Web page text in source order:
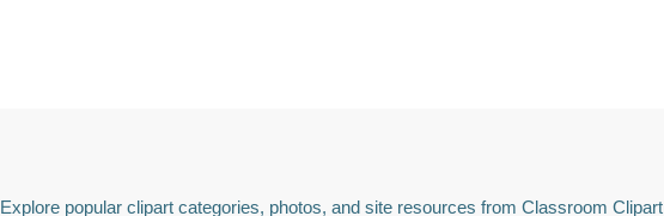
Explore popular clipart categories, photos, and site resources from Classroom Clipart